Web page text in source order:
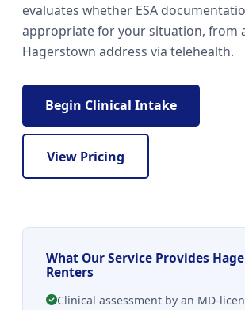
evaluates whether ESA
appropriate for your situation, from
Hagerstown address via telehealth.
Begin Clinical Intake
View Pricing
What Our Service Provides
Renters
Clinical assessment by an MD-